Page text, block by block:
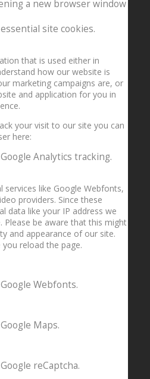
gold and silver m
a new browser window
site cookies.
that is used either in
how our website is
marketing campaigns are, or
and application for you in
your visit to our site you can
here:
Analytics tracking.
services like Google Webfonts,
providers. Since these
data like your IP address we
Please be aware that this might
and appearance of our site.
reload the page.
Webfonts.
Maps.
reCaptcha.